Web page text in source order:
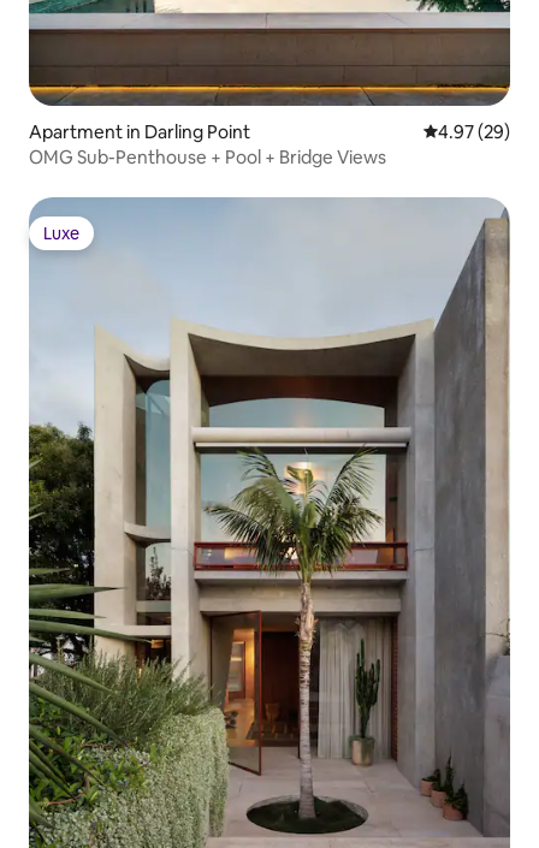
Apartment in Darling Point 4.97 out of 5
4.97 (29)
OMG Sub-Penthouse + Pool + Bridge Views
Luxe
Luxe